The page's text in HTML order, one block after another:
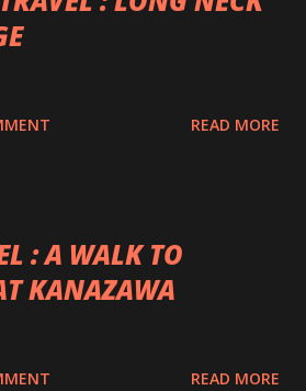
READ MORE
: A WALK TO
KANAZAWA
READ MORE